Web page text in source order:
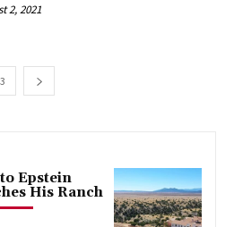
2, 2021
to Epstein
His Ranch